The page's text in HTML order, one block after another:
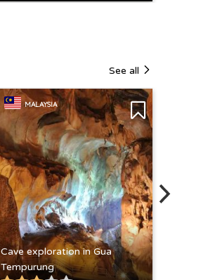
See all
MALAYSIA
Cave exploration in Gua
Tempurung